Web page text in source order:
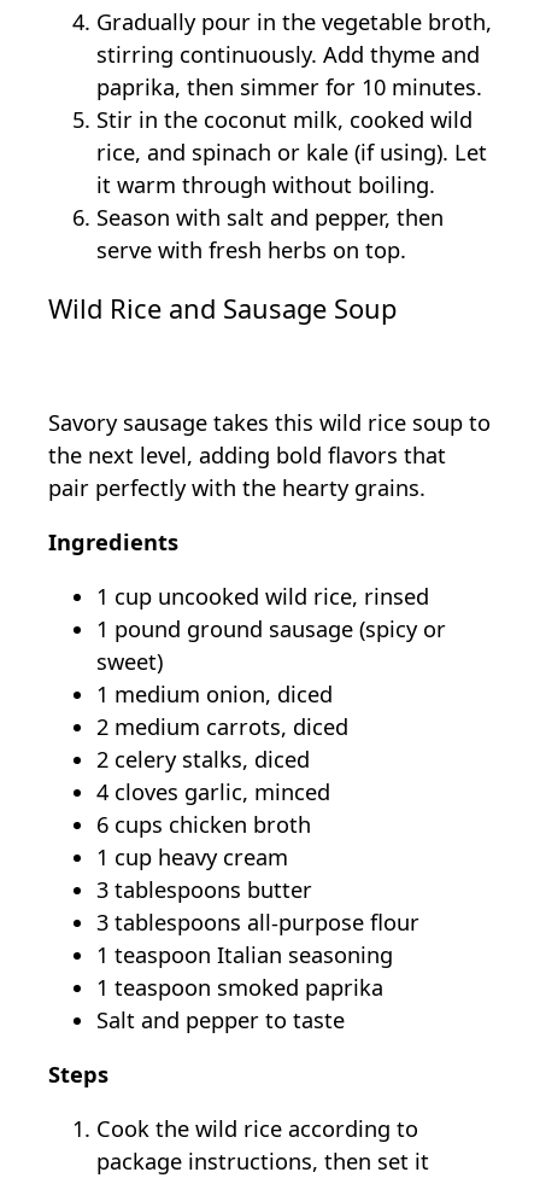
Gradually pour in the vegetable broth,
stirring continuously. Add thyme and
paprika, then simmer for 10 minutes.
Stir in the coconut milk, cooked wild
rice, and spinach or kale (if using). Let
it warm through without boiling.
Season with salt and pepper, then
serve with fresh herbs on top.
Wild Rice and Sausage Soup
Savory sausage takes this wild rice soup to
the next level, adding bold flavors that
pair perfectly with the hearty grains.
Ingredients
1 cup uncooked wild rice, rinsed
1 pound ground sausage (spicy or
sweet)
1 medium onion, diced
2 medium carrots, diced
2 celery stalks, diced
4 cloves garlic, minced
6 cups chicken broth
1 cup heavy cream
3 tablespoons butter
3 tablespoons all-purpose flour
1 teaspoon Italian seasoning
1 teaspoon smoked paprika
Salt and pepper to taste
Steps
Cook the wild rice according to
package instructions, then set it